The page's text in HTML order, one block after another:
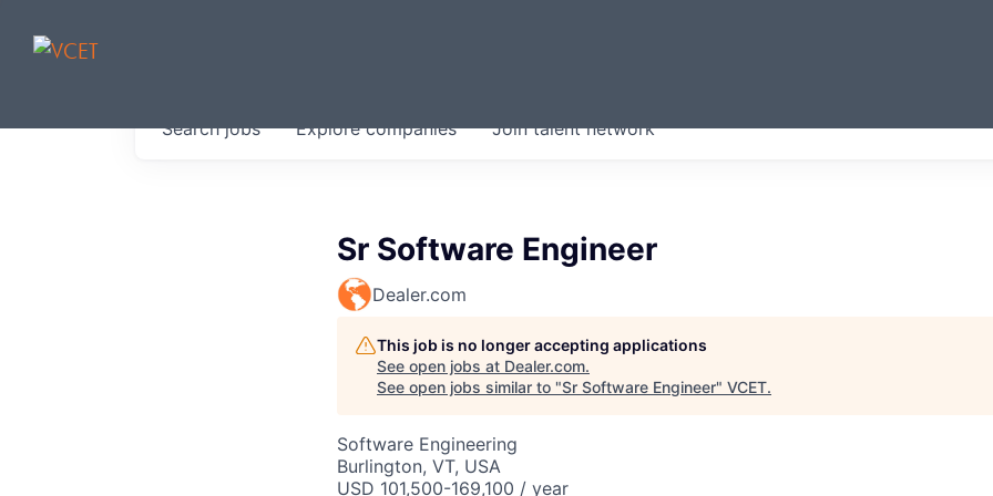
Searchjobs Explorecompanies Join talent network
Sr Software Engineer
Dealer.com
This job is no longer accepting applications
See open jobs at Dealer.com.
See open jobs similar to "Sr Software Engineer" VCET.
Software Engineering
Burlington, VT, USA
USD 101,500-169,100 / year